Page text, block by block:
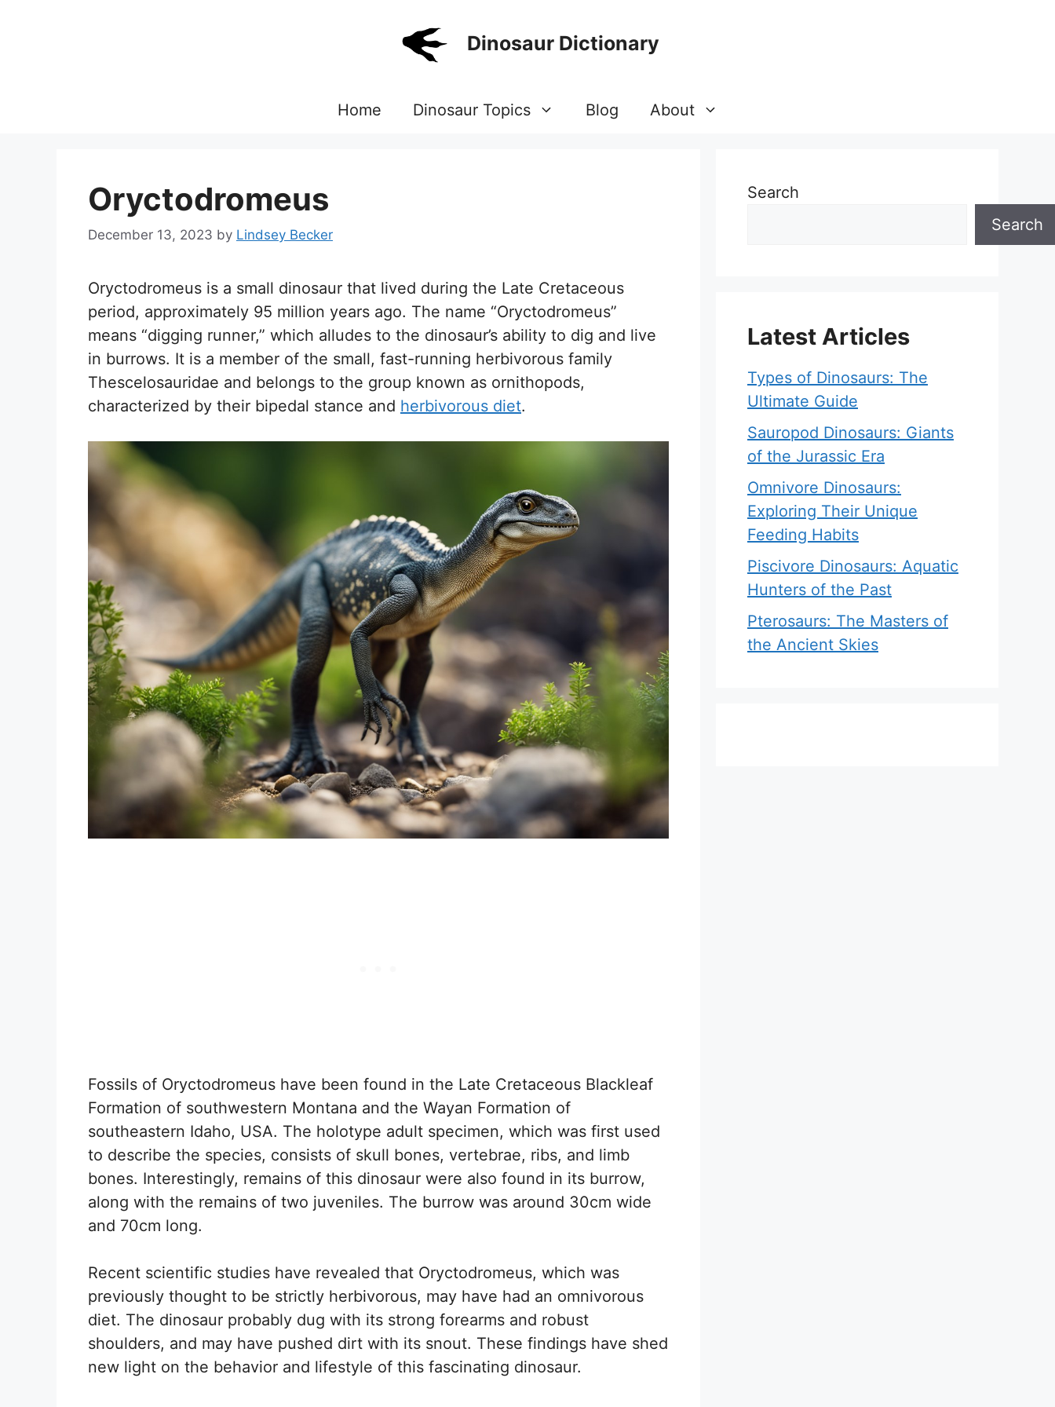
Dinosaur Dictionary
Home Dinosaur Topics Blog About
Oryctodromeus
December 13, 2023 by Lindsey Becker
Oryctodromeus is a small dinosaur that lived during the Late Cretaceous
period, approximately 95 million years ago. The name “Oryctodromeus”
means “digging runner,” which alludes to the dinosaur’s ability to dig and live
in burrows. It is a member of the small, fast-running herbivorous family
Thescelosauridae and belongs to the group known as ornithopods,
characterized by their bipedal stance and herbivorous diet.
Fossils of Oryctodromeus have been found in the Late Cretaceous Blackleaf
Formation of southwestern Montana and the Wayan Formation of
southeastern Idaho, USA. The holotype adult specimen, which was first used
to describe the species, consists of skull bones, vertebrae, ribs, and limb
bones. Interestingly, remains of this dinosaur were also found in its burrow,
along with the remains of two juveniles. The burrow was around 30cm wide
and 70cm long.
Recent scientific studies have revealed that Oryctodromeus, which was
previously thought to be strictly herbivorous, may have had an omnivorous
diet. The dinosaur probably dug with its strong forearms and robust
shoulders, and may have pushed dirt with its snout. These findings have shed
new light on the behavior and lifestyle of this fascinating dinosaur.
Search
Search
Latest Articles
Types of Dinosaurs: The
Ultimate Guide
Sauropod Dinosaurs: Giants
of the Jurassic Era
Omnivore Dinosaurs:
Exploring Their Unique
Feeding Habits
Piscivore Dinosaurs: Aquatic
Hunters of the Past
Pterosaurs: The Masters of
the Ancient Skies